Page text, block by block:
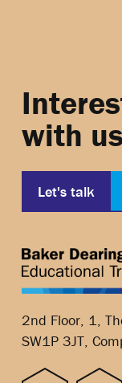
with
Let's talk
2nd Floor, 1,
SW1P 3JT,